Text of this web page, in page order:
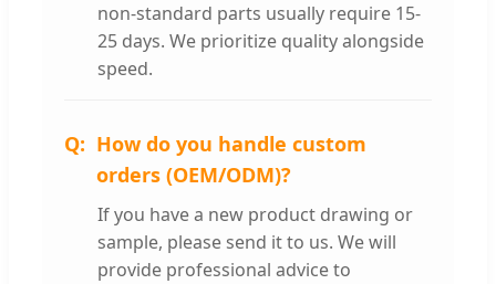
non-standard parts usually require 15-
25 days. We prioritize quality alongside
speed.
How do you handle custom
orders (OEM/ODM)?
If you have a new product drawing or
sample, please send it to us. We will
provide professional advice to